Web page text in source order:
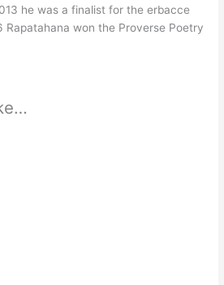
he was a finalist for the erbacce
Rapatahana won the Proverse Poetry